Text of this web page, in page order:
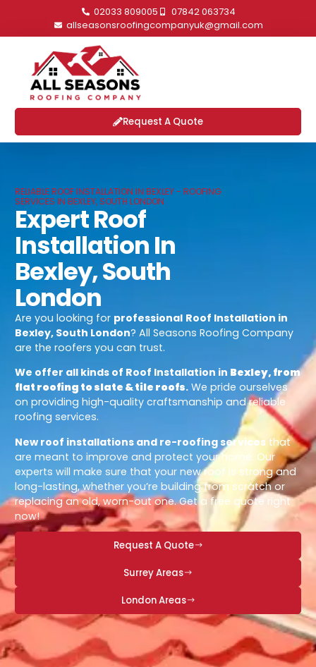
02033 809005
07842 063734
allseasonsroofingcompanyuk@gmail.com
Request A Quote
RELIABLE ROOF INSTALLATION IN BEXLEY - ROOFING
SERVICES IN BEXLEY, SOUTH LONDON
Expert Roof
Installation In
Bexley, South
London
Are you looking for professional Roof Installation in
Bexley, South London? All Seasons Roofing Company
are the roofers you can trust.
We offer all kinds of Roof Installation in Bexley, from
flat roofing to slate & tile roofs. We pride ourselves
on providing high-quality craftsmanship and reliable
roofing services.
New roof installations and re-roofing services that
are meant to improve and protect your home. Our
experts will make sure that your new roof is strong and
long-lasting, whether you’re building from scratch or
replacing an old, worn-out one. Get a free quote right
now!
Request A Quote
Surrey Areas
London Areas